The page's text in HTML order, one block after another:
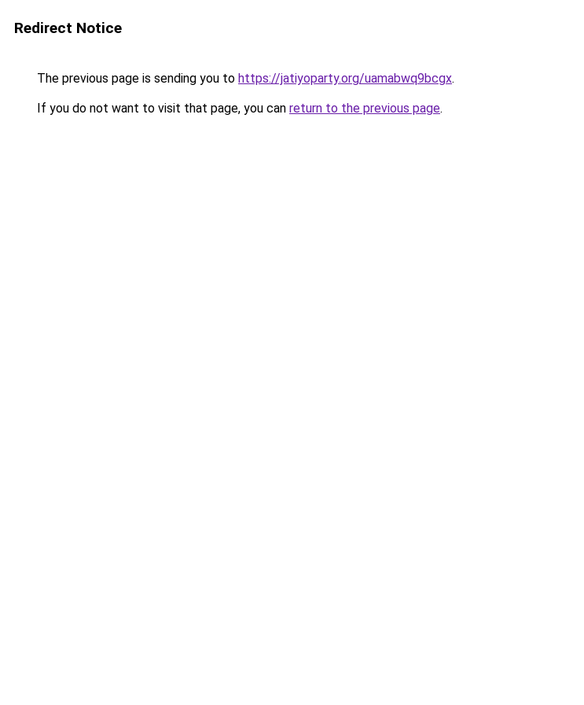
Redirect Notice
The previous page is sending you to https://jatiyoparty.org/uamabwq9bcgx.
If you do not want to visit that page, you can return to the previous page.